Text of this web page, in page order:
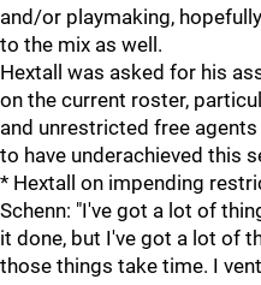
and/or playmaking,
to the mix as well.
Hextall was asked for his
on the current roster,
and unrestricted free
to have underachieved this
* Hextall on impending
Schenn: "I've got a lot of
it done, but I've got a lot of
those things take time. I